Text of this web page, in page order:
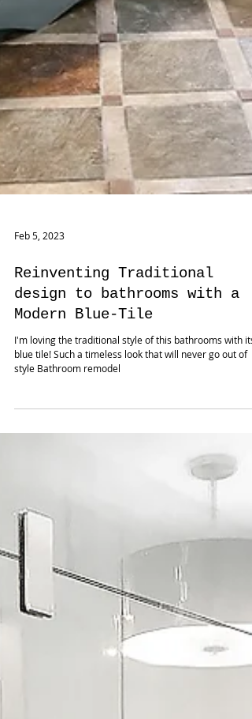
Feb 5, 2023
Reinventing Traditional
design to bathrooms with a
Modern Blue-Tile
style Bathroom remodel